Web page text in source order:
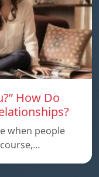
How Do
when people